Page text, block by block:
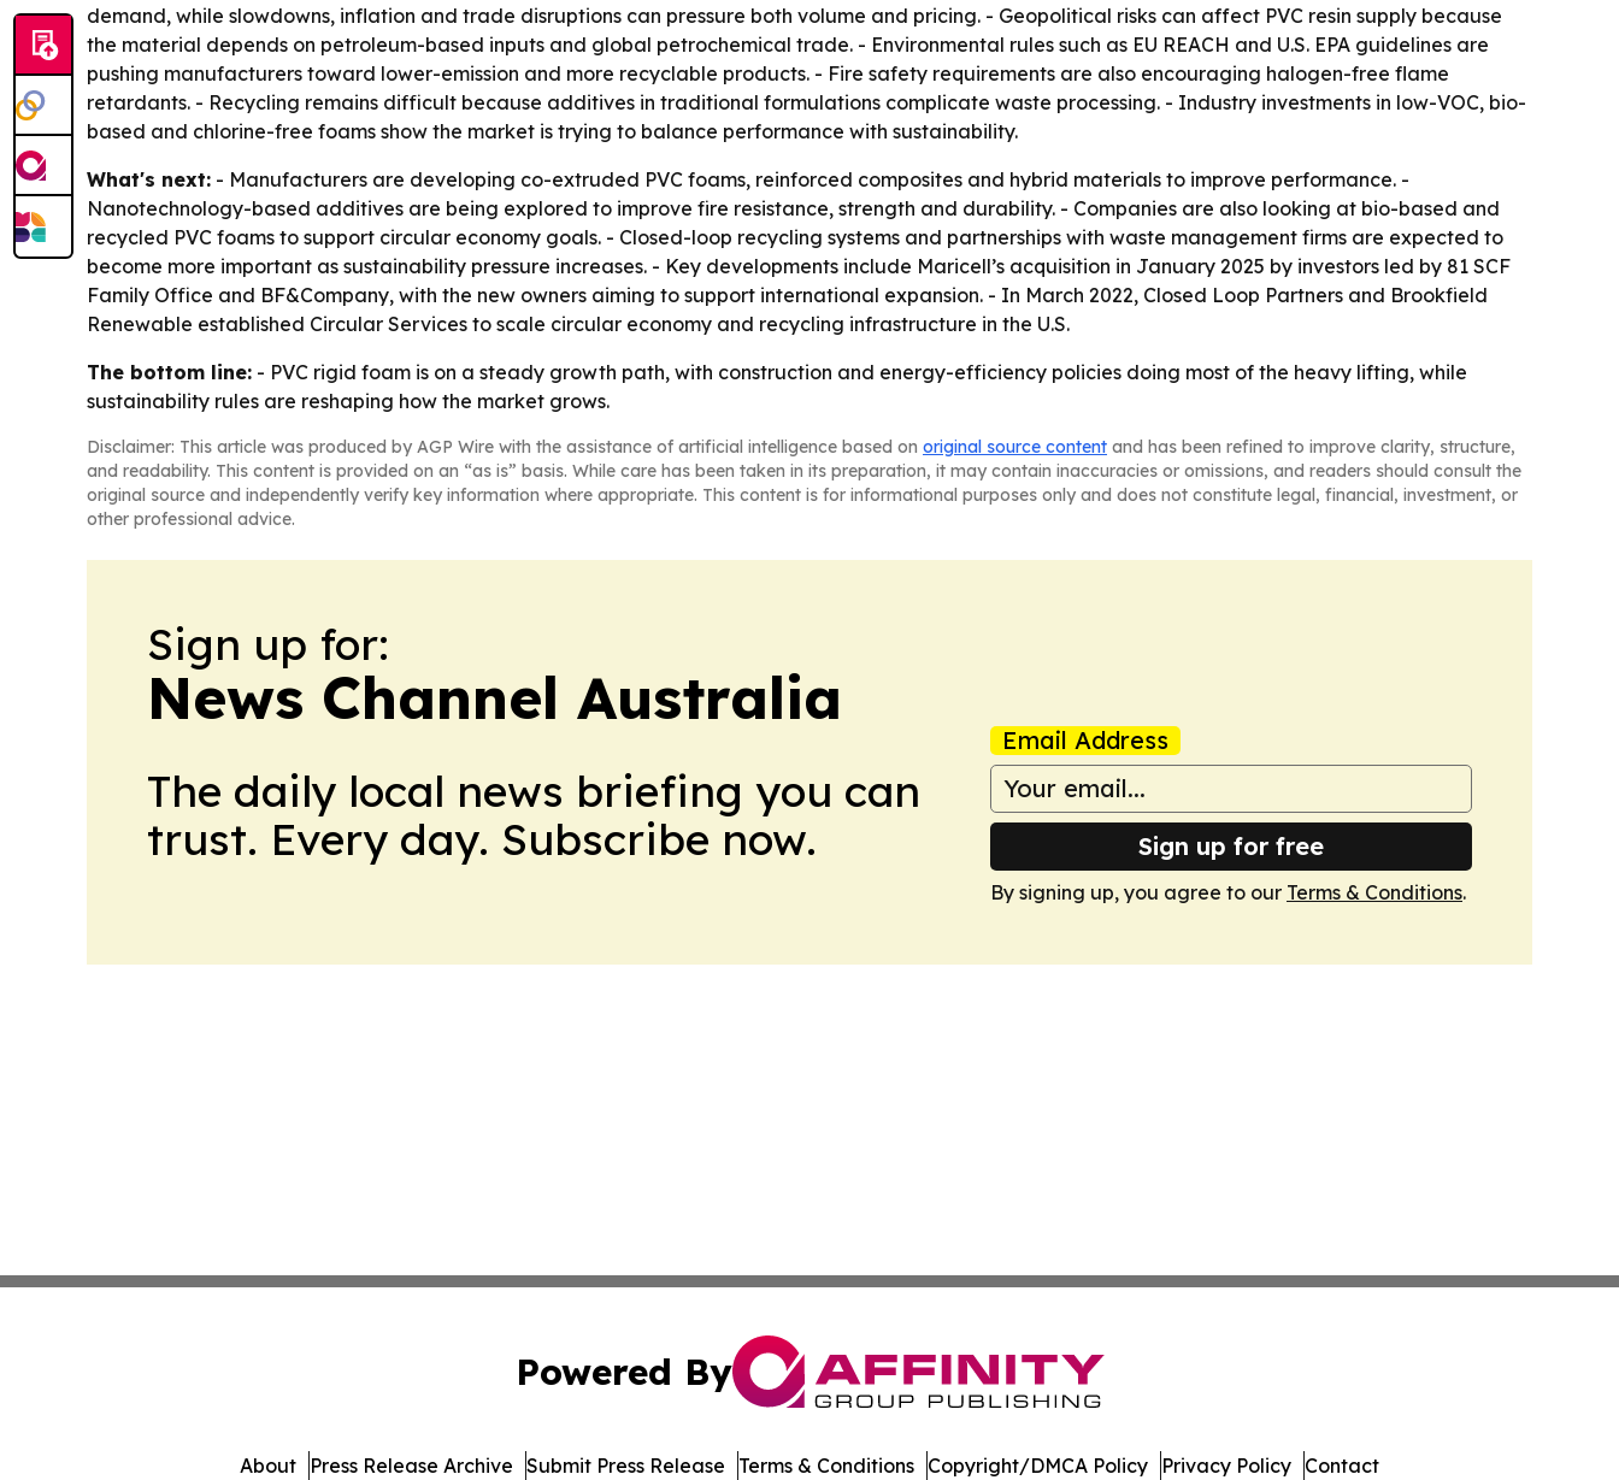
demand, while slowdowns, inflation and trade disruptions can pressure both volume and pricing. - Geopolitical risks can affect PVC resin supply because
the material depends on petroleum-based inputs and global petrochemical trade. - Environmental rules such as EU REACH and U.S. EPA guidelines are
pushing manufacturers toward lower-emission and more recyclable products. - Fire safety requirements are also encouraging halogen-free flame
retardants. - Recycling remains difficult because additives in traditional formulations complicate waste processing. - Industry investments in low-VOC, bio-
based and chlorine-free foams show the market is trying to balance performance with sustainability.
What's next: - Manufacturers are developing co-extruded PVC foams, reinforced composites and hybrid materials to improve performance. -
Nanotechnology-based additives are being explored to improve fire resistance, strength and durability. - Companies are also looking at bio-based and
recycled PVC foams to support circular economy goals. - Closed-loop recycling systems and partnerships with waste management firms are expected to
become more important as sustainability pressure increases. - Key developments include Maricell’s acquisition in January 2025 by investors led by 81 SCF
Family Office and BF&Company, with the new owners aiming to support international expansion. - In March 2022, Closed Loop Partners and Brookfield
Renewable established Circular Services to scale circular economy and recycling infrastructure in the U.S.
The bottom line: - PVC rigid foam is on a steady growth path, with construction and energy-efficiency policies doing most of the heavy lifting, while
sustainability rules are reshaping how the market grows.
Disclaimer: This article was produced by AGP Wire with the assistance of artificial intelligence based on original source content and has been refined to improve clarity, structure,
and readability. This content is provided on an “as is” basis. While care has been taken in its preparation, it may contain inaccuracies or omissions, and readers should consult the
original source and independently verify key information where appropriate. This content is for informational purposes only and does not constitute legal, financial, investment, or
other professional advice.
Sign up for:
News Channel Australia
The daily local news briefing you can
trust. Every day. Subscribe now.
Email Address
Sign up for free
By signing up, you agree to our Terms & Conditions.
Powered By
About Press Release Archive Submit Press Release Terms & Conditions Copyright/DMCA Policy Privacy Policy Contact